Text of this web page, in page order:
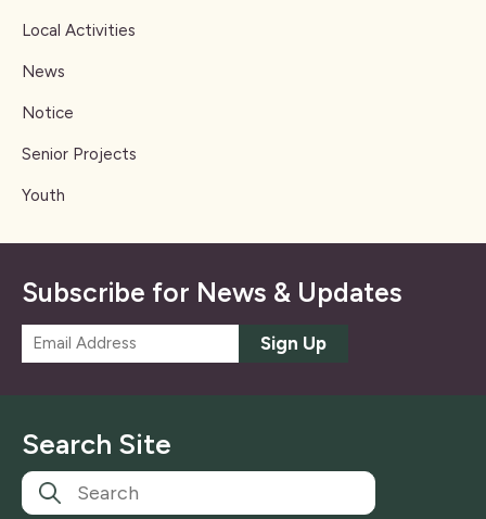
Local Activities
News
Notice
Senior Projects
Youth
Subscribe for News & Updates
m
*
Sign Up
Search Site